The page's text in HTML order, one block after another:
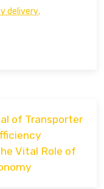
delivery,
of Transporter
Vital Role of